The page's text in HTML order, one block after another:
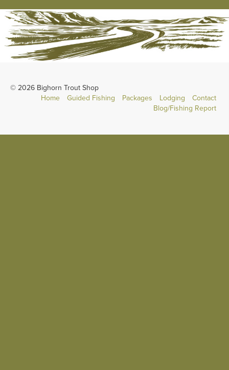
© 2026 Bighorn Trout Shop
Home
Guided Fishing Packages Lodging
Contact
Blog/Fishing Report